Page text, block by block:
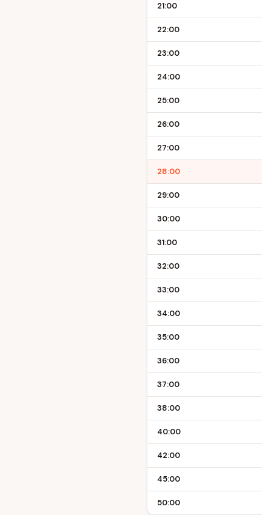
21:00
22:00
23:00
24:00
25:00
26:00
27:00
28:00
29:00
30:00
31:00
32:00
33:00
34:00
35:00
36:00
37:00
38:00
40:00
42:00
45:00
50:00